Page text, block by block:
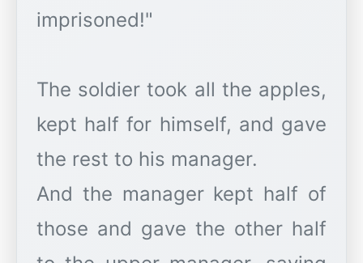
imprisoned!"
The soldier took all the apples,
kept half for himself, and gave
the rest to his manager.
And the manager kept half of
those and gave the other half